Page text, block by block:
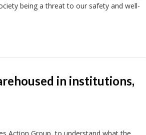
being a threat to our safety and well-
in institutions,